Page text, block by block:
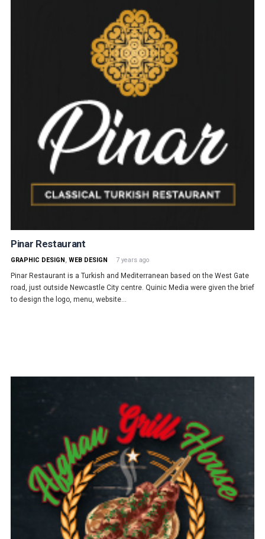
Pinar Restaurant
GRAPHIC DESIGN , WEB DESIGN 7 years ago
Pinar Restaurant is a Turkish and Mediterranean based on the West Gate
road, just outside Newcastle City centre. Quinic Media were given the brief
to design the logo, menu, website…